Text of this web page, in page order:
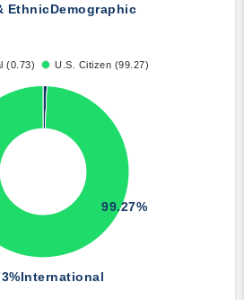
EthnicDemographic
(0.73) U.S. Citizen (99.27)
International
99.27%